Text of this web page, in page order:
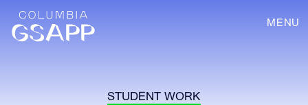
MENU
STUDENT WORK